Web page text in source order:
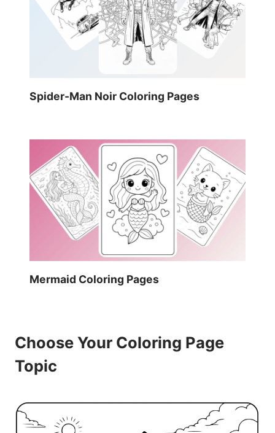
Spider-Man Noir Coloring Pages
Mermaid Coloring Pages
Choose Your Coloring Page
Topic